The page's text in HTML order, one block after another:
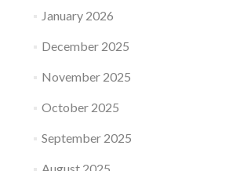
January 2026
December 2025
November 2025
October 2025
September 2025